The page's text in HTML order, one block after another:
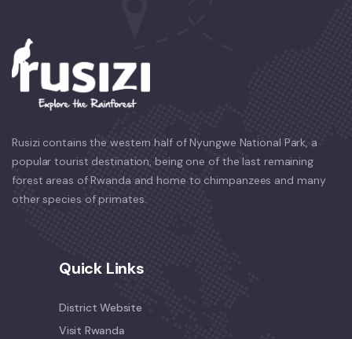
Rusizi contains the western half of Nyungwe National Park, a
popular tourist destination, being one of the last remaining
forest areas of Rwanda and home to chimpanzees and many
other species of primates.
Quick Links
District Website
Visit Rwanda